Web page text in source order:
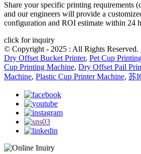
Share your specific printing requirements
and our engineers will provide a
configuration and ROI estimate within 24
click for inquiry
© Copyright - 2025 : All Rights Reserved.
Dry Offset Bucket Printer, Pet Cup
Cup Printing Machine, Dry Offset Pail
Machine, Plastic Cup Printer Machine, 苏